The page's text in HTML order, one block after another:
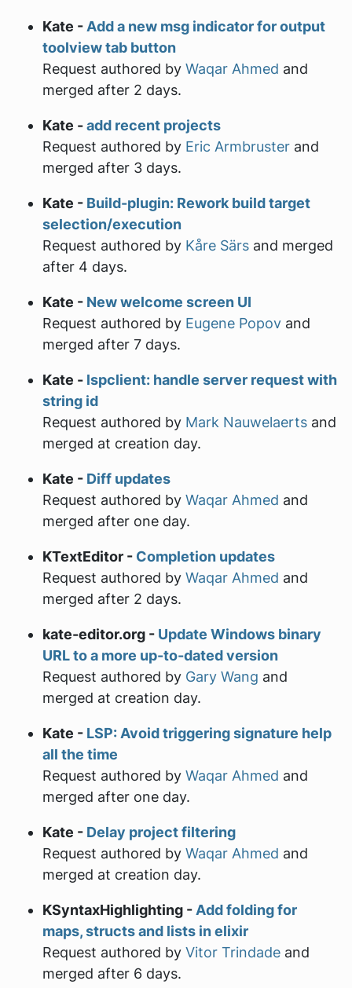
Kate - Add a new msg indicator for output
toolview tab button
Request authored by Waqar Ahmed and
merged after 2 days.
Kate -add recent projects
Request authored by Eric Armbruster and
merged after 3 days.
Kate - Build-plugin: Rework build target
selection/execution
Request authored by Kåre Särs and merged
after 4 days.
Kate - New welcome screen UI
Request authored by Eugene Popov and
merged after 7 days.
Kate - lspclient: handle server request with
string id
Request authored by Mark Nauwelaerts and
merged at creation day.
Kate - Diff updates
Request authored by Waqar Ahmed and
merged after one day.
KTextEditor - Completion updates
Request authored by Waqar Ahmed and
merged after 2 days.
kate-editor.org - Update Windows binary
URL to a more up-to-dated version
Request authored by Gary Wang and
merged at creation day.
Kate - LSP: Avoid triggering signature help
all the time
Request authored by Waqar Ahmed and
merged after one day.
Kate - Delay project filtering
Request authored by Waqar Ahmed and
merged at creation day.
KSyntaxHighlighting - Add folding for
maps, structs and lists in elixir
Request authored by Vitor Trindade and
merged after 6 days.